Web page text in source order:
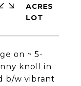
on ~ 5-
knoll in
b/w vibrant
ACRES